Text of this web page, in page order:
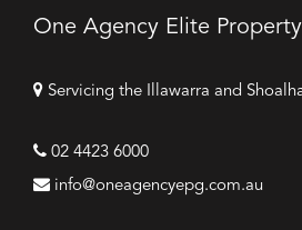
One Agency Elite
Servicing the Illawarra and
02 4423 6000
info@oneagencyepg.com.au